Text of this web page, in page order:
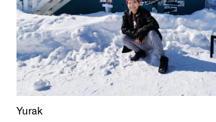
Yurak